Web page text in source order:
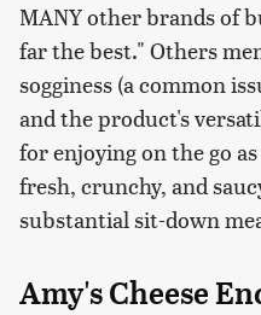
MANY other brands of
far the best." Others
sogginess (a common
and the product's
for enjoying on the go
fresh, crunchy, and
substantial sit-down
Amy's Cheese